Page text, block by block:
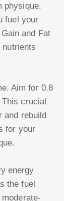
physique.
fuel your
and Fat
Aim for 0.8
crucial
and rebuild
for your
energy
the fuel